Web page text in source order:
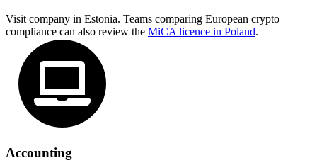
Visit company in Estonia. Teams comparing European crypto
compliance can also review the MiCA licence in Poland.
Accounting